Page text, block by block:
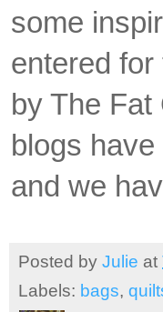
some
entered
by The
blogs
and we
Posted by Julie at
Labels: bags,